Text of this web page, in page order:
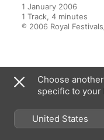
1 January 2006
1 Track, 4 minutes
℗ 2006 Royal
2006
St.
Choose
specific to your
United States